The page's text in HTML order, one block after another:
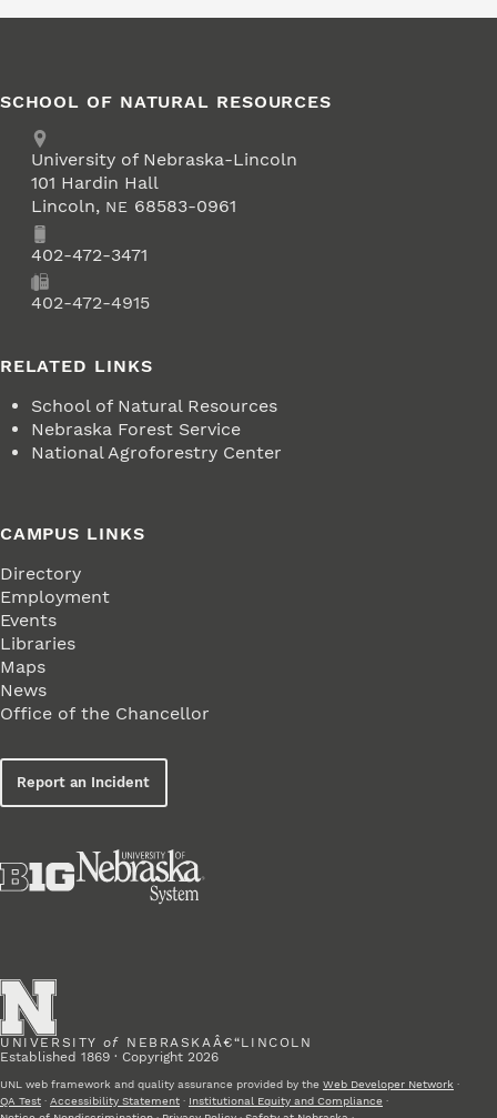
SCHOOL OF NATURAL RESOURCES
Address
University of Nebraska-Lincoln
101 Hardin Hall
Lincoln, NE 68583-0961
Phone402-472-3471
402-472-4915
RELATED LINKS
School of Natural Resources
Nebraska Forest Service
National Agroforestry Center
CAMPUS LINKS
Directory
Employment
Events
Libraries
Maps
News
Office of the Chancellor
Report an Incident
UNIVERSITY of NEBRASKAÂ€“LINCOLN
Established 1869 · Copyright 2026
UNL web framework and quality assurance provided by the Web Developer Network ·
QA Test · Accessibility Statement · Institutional Equity and Compliance ·